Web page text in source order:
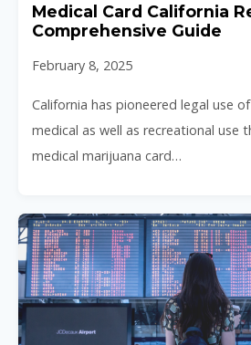
Medical Card California
Comprehensive Guide
February 8, 2025
California has pioneered legal use
medical as well as recreational use
medical marijuana card…